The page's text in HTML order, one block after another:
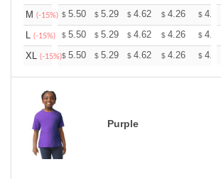
M (-15%) $ 5.50 $ 5.29 $ 4.62 $ 4.26 $ 4.05
L (-15%) $ 5.50 $ 5.29 $ 4.62 $ 4.26 $ 4.05
XL (-15%)$ 5.50 $ 5.29 $ 4.62 $ 4.26 $ 4.05
Purple